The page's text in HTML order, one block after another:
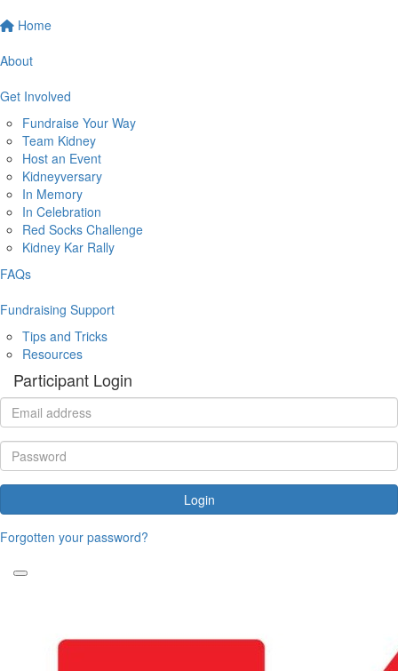
Home
About
Get Involved
Fundraise Your Way
Team Kidney
Host an Event
Kidneyversary
In Memory
In Celebration
Red Socks Challenge
Kidney Kar Rally
FAQs
Fundraising Support
Tips and Tricks
Resources
Participant Login
Login
Forgotten your password?